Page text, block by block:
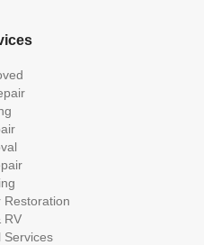
Restoration
RV
Services